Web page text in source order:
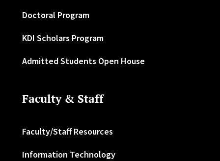
Doctoral Program
KDI Scholars Program
Admitted Students Open House
Faculty & Staff
Faculty/Staff Resources
Information Technology